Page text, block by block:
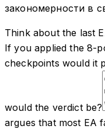
закономерности в
Think about the last
If you applied the 8-
checkpoints would it
would the verdict be?
argues that most EA